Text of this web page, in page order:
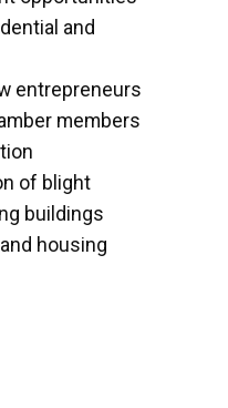
and
entrepreneurs
members
of blight
buildings
housing